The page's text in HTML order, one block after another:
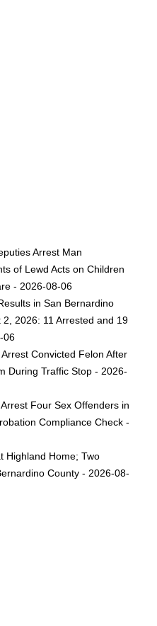
Arrest Man
of Lewd Acts on Children
- 2026-08-06
in San Bernardino
2026: 11 Arrested and 19
06
Convicted Felon After
During Traffic Stop - 2026-
Four Sex Offenders in
Compliance Check -
Highland Home; Two
County - 2026-08-